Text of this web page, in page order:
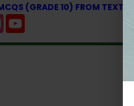
(GRADE 10) FROM
Instagram